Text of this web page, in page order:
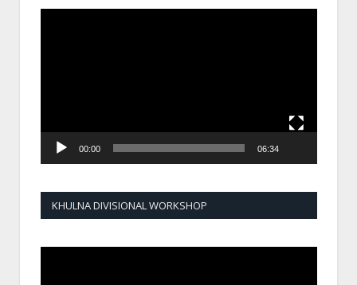
00:00 06:34
KHULNA DIVISIONAL WORKSHOP